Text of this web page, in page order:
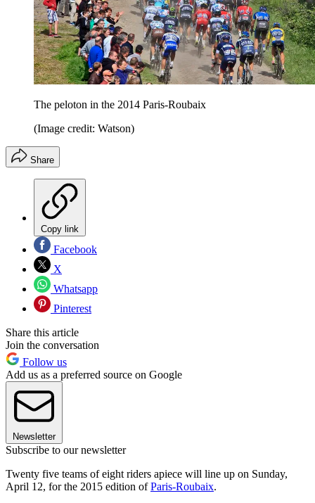
The peloton in the 2014 Paris-Roubaix
(Image credit: Watson)
Share
Copy link
Facebook
X
Whatsapp
Pinterest
Share this article
Join the conversation
Follow us
Add us as a preferred source on Google
Newsletter
Subscribe to our newsletter
Twenty five teams of eight riders apiece will line up on Sunday,
April 12, for the 2015 edition ofParis-Roubaix.